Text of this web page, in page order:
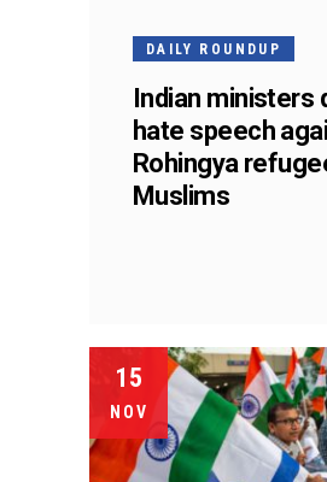
DAILY ROUNDUP
Indian ministers
hate speech
Rohingya
Muslims
15
NOV